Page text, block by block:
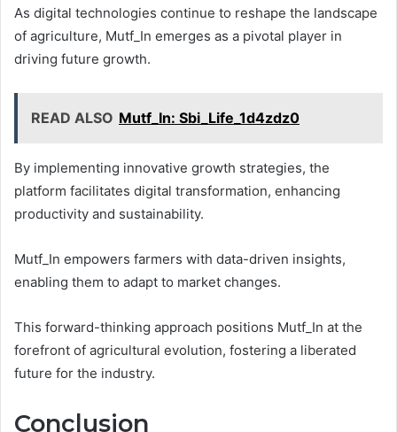
As digital technologies continue to reshape the landscape
of agriculture, Mutf_In emerges as a pivotal player in
driving future growth.
READ ALSO Mutf_In: Sbi_Life_1d4zdz0
By implementing innovative growth strategies, the
platform facilitates digital transformation, enhancing
productivity and sustainability.
Mutf_In empowers farmers with data-driven insights,
enabling them to adapt to market changes.
This forward-thinking approach positions Mutf_In at the
forefront of agricultural evolution, fostering a liberated
future for the industry.
Conclusion